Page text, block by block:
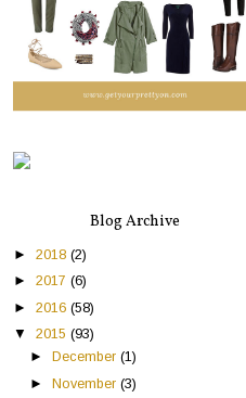
Blog Archive
► 2018 (2)
► 2017 (6)
► 2016 (58)
▼ 2015 (93)
►
December(1)
►November(3)